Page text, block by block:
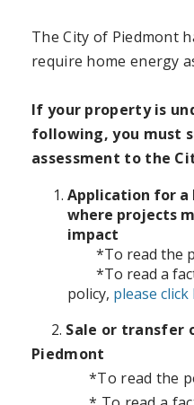
The City of Piedmont
require home energy
If your property is
following, you must
assessment to the
Application for a
where projects
impact
*To read the
*To read a
policy, please click
2. Sale or transfer
Piedmont
*To read the